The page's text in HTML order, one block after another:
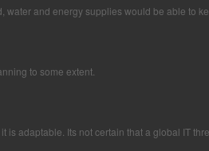
and energy supplies would be able to
to some extent.
adaptable. Its not certain that a global IT